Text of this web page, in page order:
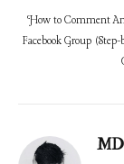
How to Comment
Facebook Group
MD